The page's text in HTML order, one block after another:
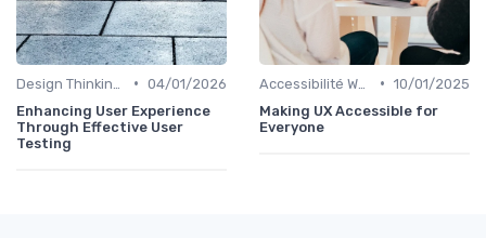
• 04/01/2026
Enhancing User Experience
Through Effective User
Testing
• 10/01/2025
Making UX Accessible for
Everyone